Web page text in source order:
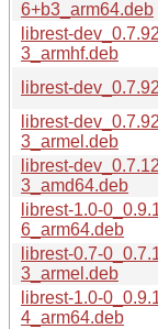
6+b3_arm64.deb
librest-
3_armhf.deb
librest-
librest-
3_armel.deb
librest-
3_amd64.deb
librest-1.0-
6_arm64.deb
librest-0.7-
3_armel.deb
librest-1.0-
4_arm64.deb